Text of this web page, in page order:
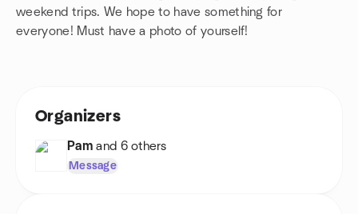
weekend trips. We hope to have something for
everyone! Must have a photo of yourself!
Organizers
Pam and 6 others
Message